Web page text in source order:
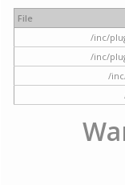
File
/inc/
/inc/
/